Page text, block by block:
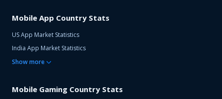
Mobile App Country Stats
US App Market Statistics
India App Market Statistics
Showmore
Mobile Gaming Country Stats